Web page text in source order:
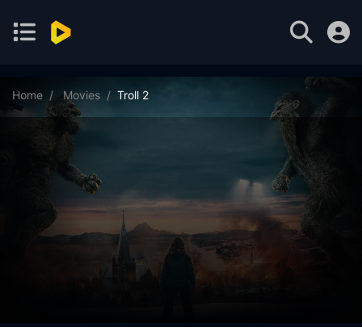
Home Movies Troll 2